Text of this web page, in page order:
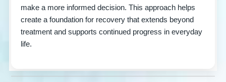
make a more informed decision. This approach helps
create a foundation for recovery that extends beyond
treatment and supports continued progress in everyday
life.